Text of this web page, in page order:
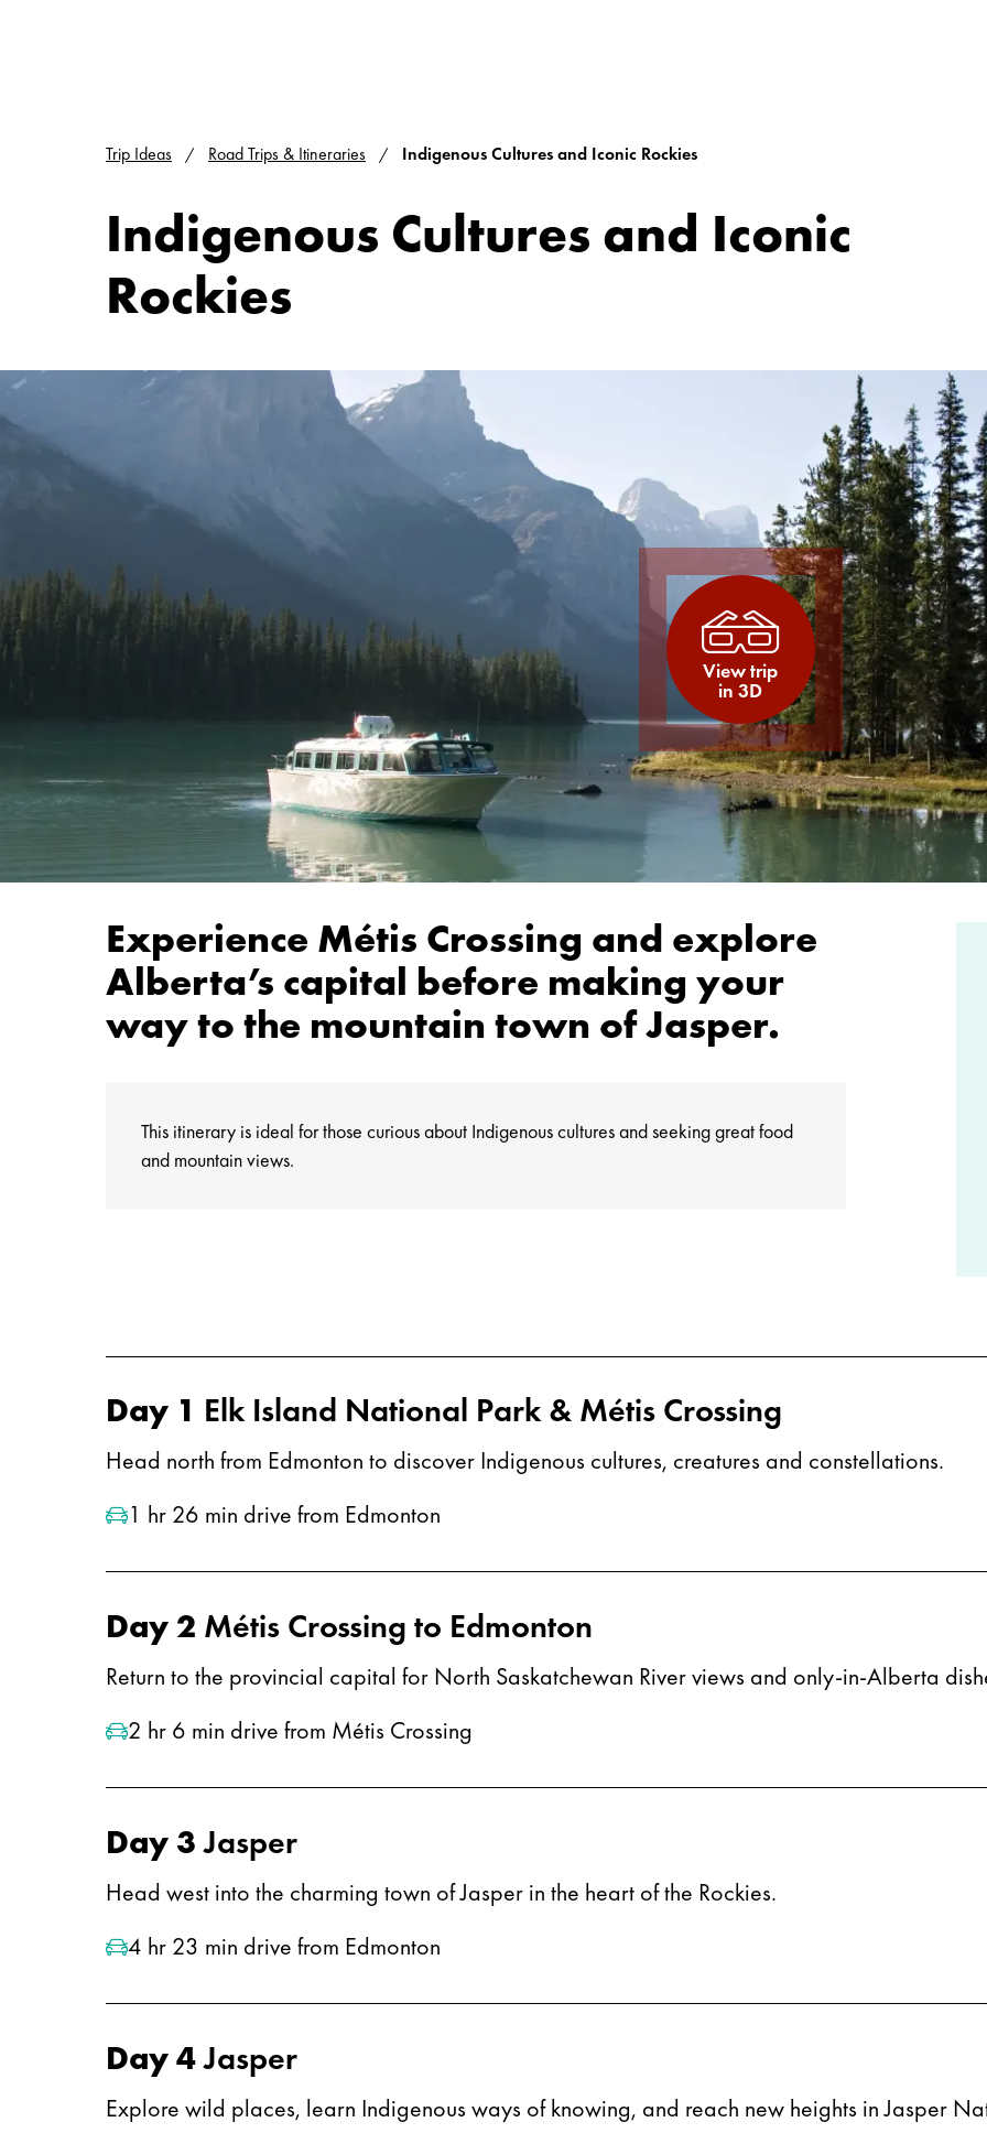
Trip Ideas Road Trips & Itineraries Indigenous Cultures and Iconic Rockies
Indigenous Cultures and Iconic
Rockies
View trip
in 3D
Experience Métis Crossing and explore
Alberta’s capital before making your
way to the mountain town of Jasper.
This itinerary is ideal for those curious about Indigenous cultures and seeking great food
and mountain views.
Day 1 Elk Island National Park & Métis Crossing
Head north from Edmonton to discover Indigenous cultures, creatures and constellations.
1 hr 26 min drive from Edmonton
Day 2 Métis Crossing to Edmonton
Return to the provincial capital for North Saskatchewan River views and only-in-Alberta
2 hr 6 min drive from Métis Crossing
Day 3Jasper
Head west into the charming town of Jasper in the heart of the Rockies.
4 hr 23 min drive from Edmonton
Day 4Jasper
Explore wild places, learn Indigenous ways of knowing, and reach new heights in Jasper